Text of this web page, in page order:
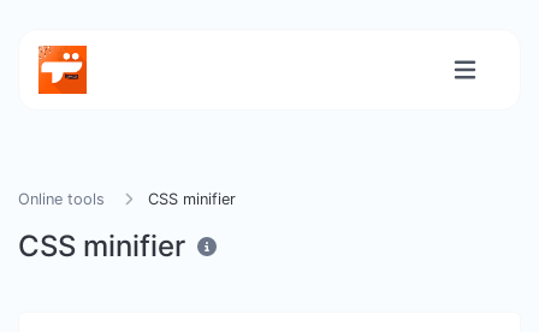
Online tools CSS minifier
CSS minifier